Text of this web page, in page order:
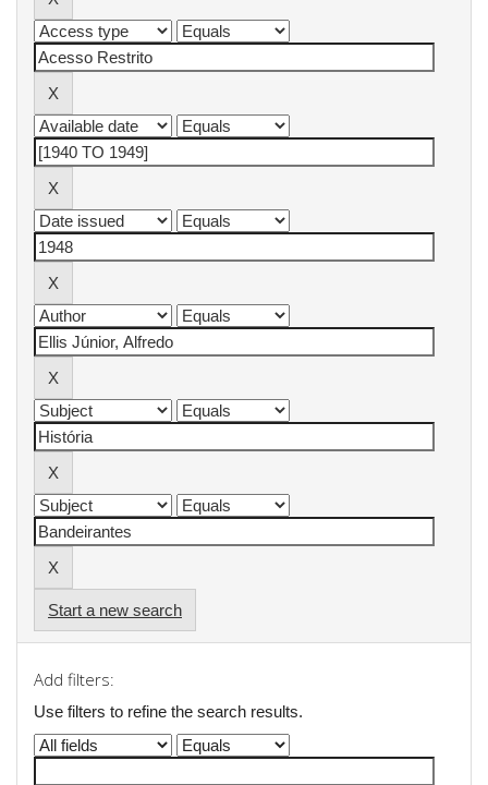
Start a new search
Add filters:
Use filters to refine the search results.